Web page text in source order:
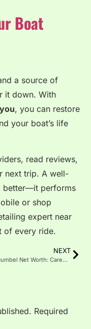
Boat
a source of
it down. With
, you can restore
your boat’s life
read reviews,
next trip. A well-
better—it performs
or shop
expert near
of every ride.
NEXT
Bryant Gumbel Net Worth: Career, Income Sources & Lifestyle
Required